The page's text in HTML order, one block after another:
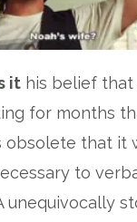
it his belief
for months
obsolete that it
to
unequivocally